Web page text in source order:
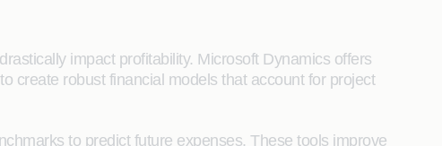
impact profitability. Microsoft Dynamics offers
create robust financial models that account for project
to predict future expenses. These tools improve